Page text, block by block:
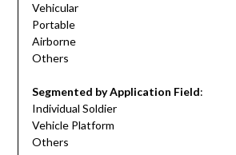
Vehicular
Portable
Airborne
Others
Segmented by Application Field:
Individual Soldier
Vehicle Platform
Others